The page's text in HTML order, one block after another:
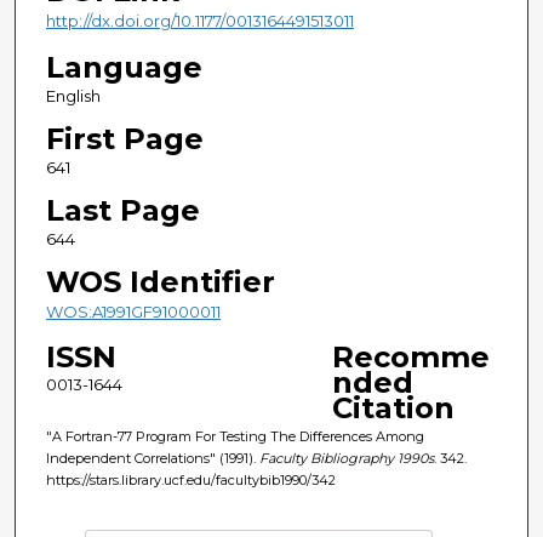
http://dx.doi.org/10.1177/0013164491513011
Language
English
First Page
641
Last Page
644
WOS Identifier
WOS:A1991GF91000011
ISSN
0013-1644
Recomme
nded
Citation
"A Fortran-77 Program For Testing The Differences Among
Independent Correlations" (1991). Faculty Bibliography 1990s. 342.
https://stars.library.ucf.edu/facultybib1990/342